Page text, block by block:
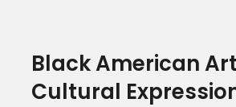
Black American
Cultural